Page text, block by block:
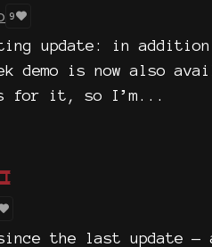
9
update: in addition
demo is now also
for it, so I’m...
the last update —